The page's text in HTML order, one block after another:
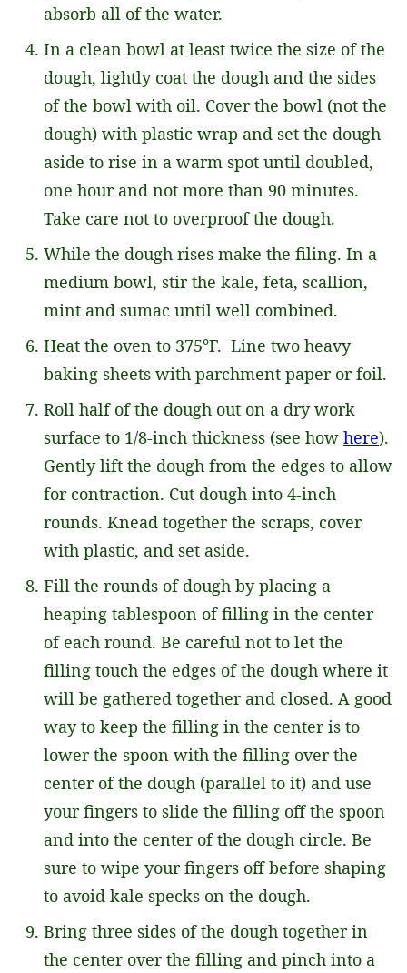
absorb all of the water.
In a clean bowl at least twice the size of the
dough, lightly coat the dough and the sides
of the bowl with oil. Cover the bowl (not the
dough) with plastic wrap and set the dough
aside to rise in a warm spot until doubled,
one hour and not more than 90 minutes.
Take care not to overproof the dough.
While the dough rises make the filing. In a
medium bowl, stir the kale, feta, scallion,
mint and sumac until well combined.
Heat the oven to 375°F. Line two heavy
baking sheets with parchment paper or foil.
Roll half of the dough out on a dry work
surface to 1/8-inch thickness (see how here).
Gently lift the dough from the edges to allow
for contraction. Cut dough into 4-inch
rounds. Knead together the scraps, cover
with plastic, and set aside.
Fill the rounds of dough by placing a
heaping tablespoon of filling in the center
of each round. Be careful not to let the
filling touch the edges of the dough where it
will be gathered together and closed. A good
way to keep the filling in the center is to
lower the spoon with the filling over the
center of the dough (parallel to it) and use
your fingers to slide the filling off the spoon
and into the center of the dough circle. Be
sure to wipe your fingers off before shaping
to avoid kale specks on the dough.
Bring three sides of the dough together in
the center over the filling and pinch into a